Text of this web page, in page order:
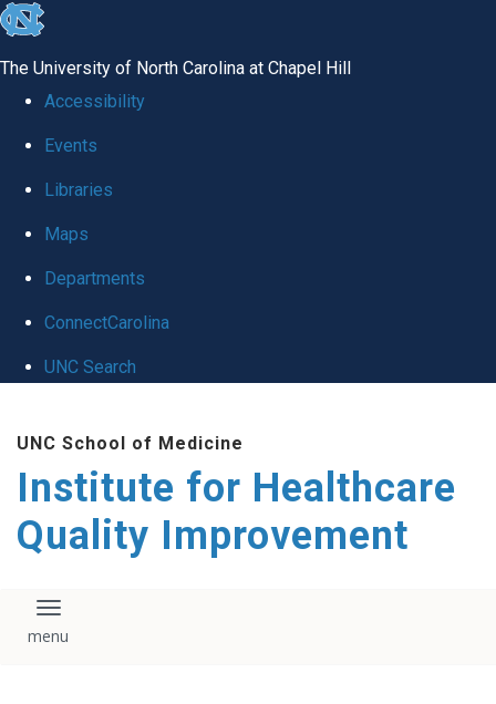
skip to the end of the global utility bar
The University of North Carolina at Chapel Hill
Accessibility
Events
Libraries
Maps
Departments
ConnectCarolina
UNC Search
UNC School of Medicine
Institute for Healthcare
Quality Improvement
Toggle navigation